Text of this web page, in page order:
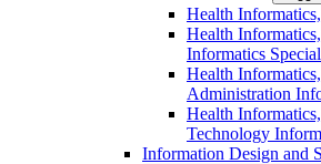
Health
Health
Informatics
Health
Administration
Health
Technology
Information Design and